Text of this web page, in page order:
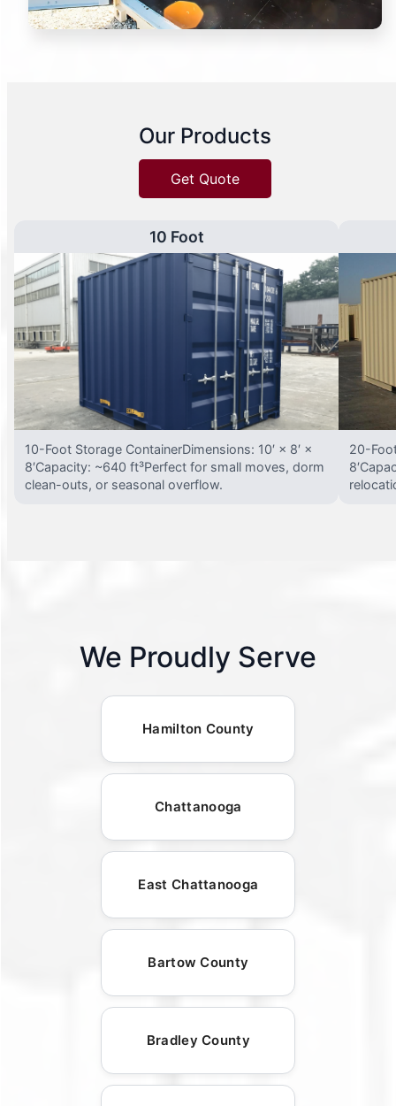
Our Products
Get Quote
10 Foot
10-Foot Storage ContainerDimensions: 10′ × 8′ ×
8′Capacity: ~640 ft³Perfect for small moves, dorm
clean-outs, or seasonal overflow.
20-
We Proudly Serve
Hamilton County
Chattanooga
East Chattanooga
Bartow County
Bradley County